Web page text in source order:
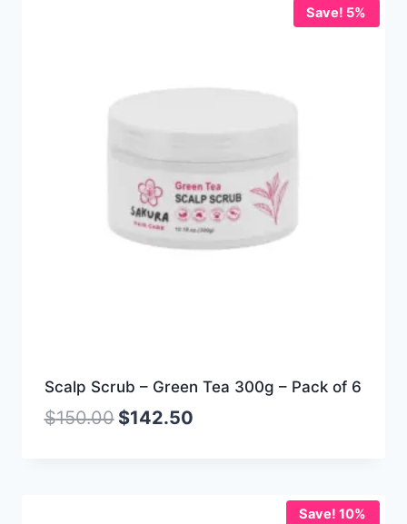
Save! 5%
Scalp Scrub – Green Tea 300g – Pack of 6
$150.00 $142.50
Save! 10%